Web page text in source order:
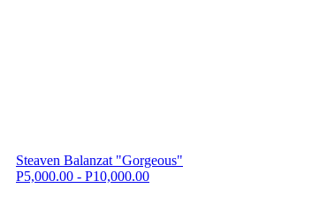
Steaven Balanzat "Gorgeous"
P5,000.00 - P10,000.00